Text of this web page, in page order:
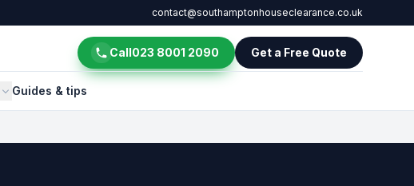
contact@southamptonhouseclearance.co.uk
Guides & tips
Call023 8001 2090 Get a Free Quote